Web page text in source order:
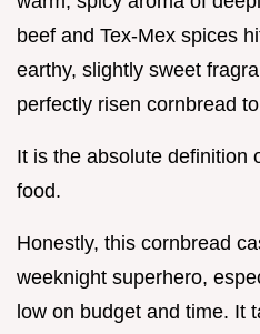
beef and Tex-Mex spices
earthy, slightly sweet
perfectly risen cornbread
It is the absolute definition
food.
Honestly, this cornbread
weeknight superhero,
low on budget and time. It